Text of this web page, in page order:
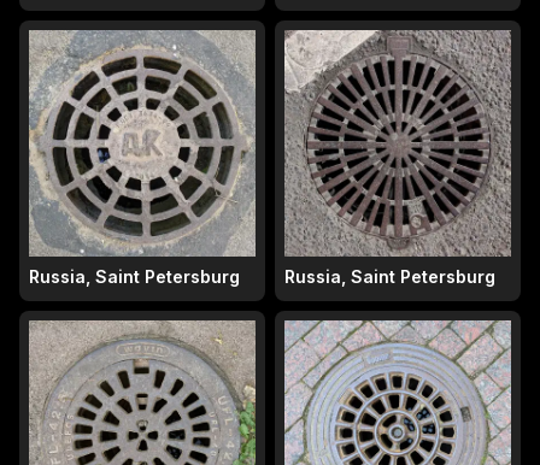
Russia, Saint Petersburg Russia, Saint Petersburg